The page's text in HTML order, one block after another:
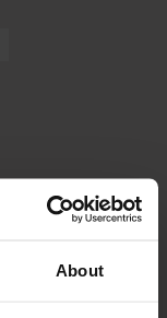
About